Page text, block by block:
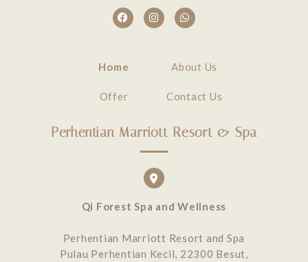
Home About Us
Offer Contact Us
Perhentian Marriott Resort & Spa
Qi Forest Spa and Wellness
Perhentian Marriott Resort and Spa
Pulau Perhentian Kecil, 22300 Besut,